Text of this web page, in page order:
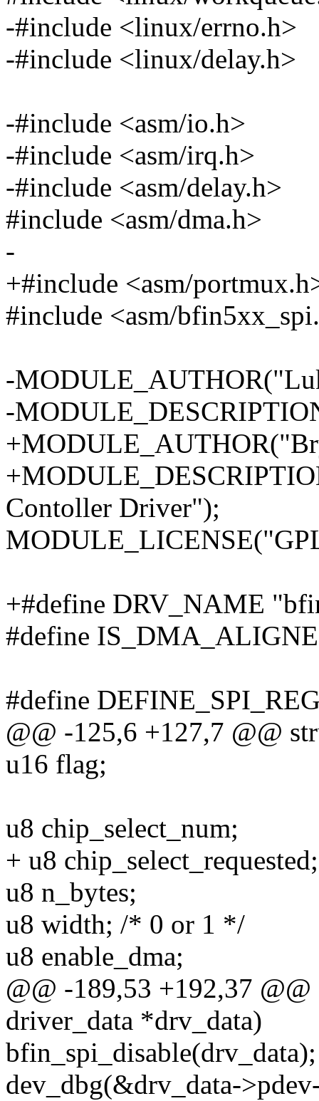
-#include <linux/errno.h>
-#include <linux/delay.h>
-#include <asm/io.h>
-#include <asm/irq.h>
-#include <asm/delay.h>
#include <asm/dma.h>
-
+#include <asm/
#include <asm/
-
-
Contoller Driver");
+#define DRV_NAME
#define
#define
@@ -125,6 +127,7 @@
u16 flag;
u8 chip_select_num;
+ u8 chip_select_requested;
u8 n_bytes;
u8 width; /* 0 or 1 */
u8 enable_dma;
@@ -189,53 +192,37
driver_data *drv_data)
bfin_spi_disable(drv_data);
dev_dbg(&drv_data-